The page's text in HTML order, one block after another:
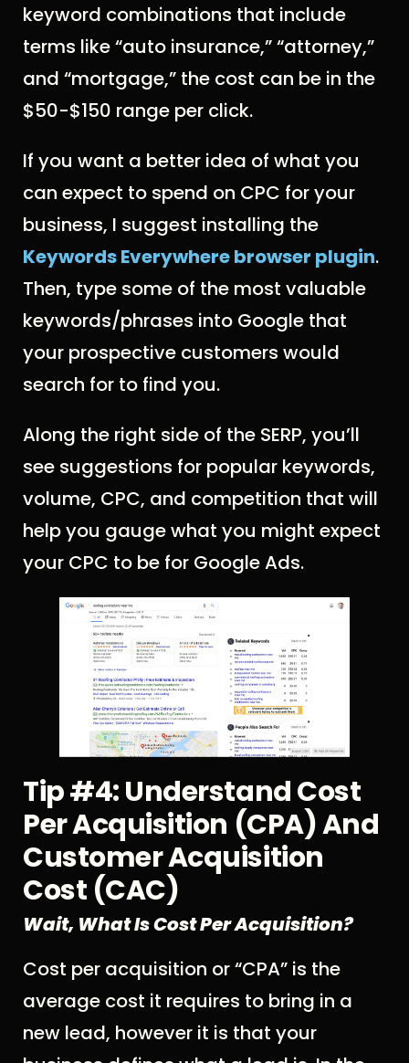
keyword combinations that include
terms like “auto insurance,” “attorney,”
and “mortgage,” the cost can be in the
$50-$150 range per click.
If you want a better idea of what you
can expect to spend on CPC for your
business, I suggest installing the
Keywords Everywhere browser plugin.
Then, type some of the most valuable
keywords/phrases into Google that
your prospective customers would
search for to find you.
Along the right side of the SERP, you’ll
see suggestions for popular keywords,
volume, CPC, and competition that will
help you gauge what you might expect
your CPC to be for Google Ads.
Tip #4: Understand Cost
Per Acquisition (CPA) And
Customer Acquisition
Cost (CAC)
Wait, What Is Cost Per Acquisition?
Cost per acquisition or “CPA” is the
average cost it requires to bring in a
new lead, however it is that your